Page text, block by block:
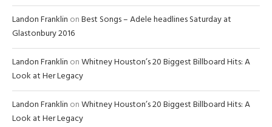
Landon Franklin onBest Songs – Adele headlines Saturday at
Glastonbury 2016
Landon Franklin onWhitney Houston’s 20 Biggest Billboard Hits: A
Look at Her Legacy
Landon Franklin onWhitney Houston’s 20 Biggest Billboard Hits: A
Look at Her Legacy